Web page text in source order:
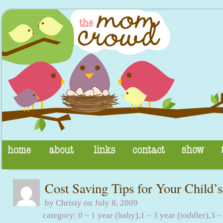
Cost Saving Tips for Your
by Christy on July 8, 2009
category: 0 – 1 year (baby),1 – 3 year (toddler),3